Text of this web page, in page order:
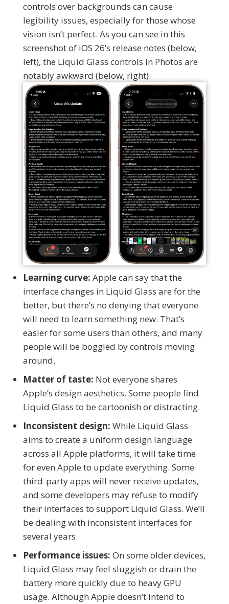
controls over backgrounds can cause
legibility issues, especially for those whose
vision isn’t perfect. As you can see in this
screenshot of iOS 26’s release notes (below,
left), the Liquid Glass controls in Photos are
notably awkward (below, right).
Learning curve: Apple can say that the
interface changes in Liquid Glass are for the
better, but there’s no denying that everyone
will need to learn something new. That’s
easier for some users than others, and many
people will be boggled by controls moving
around.
Matter of taste: Not everyone shares
Apple’s design aesthetics. Some people find
Liquid Glass to be cartoonish or distracting.
Inconsistent design: While Liquid Glass
aims to create a uniform design language
across all Apple platforms, it will take time
for even Apple to update everything. Some
third-party apps will never receive updates,
and some developers may refuse to modify
their interfaces to support Liquid Glass. We’ll
be dealing with inconsistent interfaces for
several years.
Performance issues: On some older devices,
Liquid Glass may feel sluggish or drain the
battery more quickly due to heavy GPU
usage. Although Apple doesn’t intend to